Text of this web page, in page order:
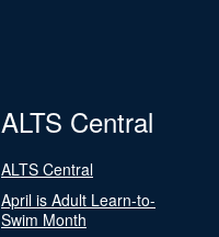
ALTS Central
ALTS Central
April is Adult Learn-to-
Swim Month